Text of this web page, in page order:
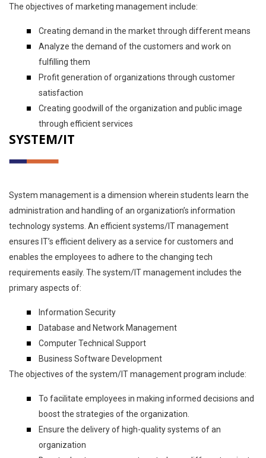
The objectives of marketing management include:
Creating demand in the market through different means
Analyze the demand of the customers and work on
fulfilling them
Profit generation of organizations through customer
satisfaction
Creating goodwill of the organization and public image
through efficient services
SYSTEM/IT
System management is a dimension wherein students learn the
administration and handling of an organization’s information
technology systems. An efficient systems/IT management
ensures IT’s efficient delivery as a service for customers and
enables the employees to adhere to the changing tech
requirements easily. The system/IT management includes the
primary aspects of:
Information Security
Database and Network Management
Computer Technical Support
Business Software Development
The objectives of the system/IT management program include:
To facilitate employees in making informed decisions and
boost the strategies of the organization.
Ensure the delivery of high-quality systems of an
organization